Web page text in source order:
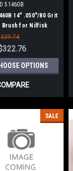
51460B
14" .050"/80 Grit
Brush for Nilfisk
OPTIONS
SALE